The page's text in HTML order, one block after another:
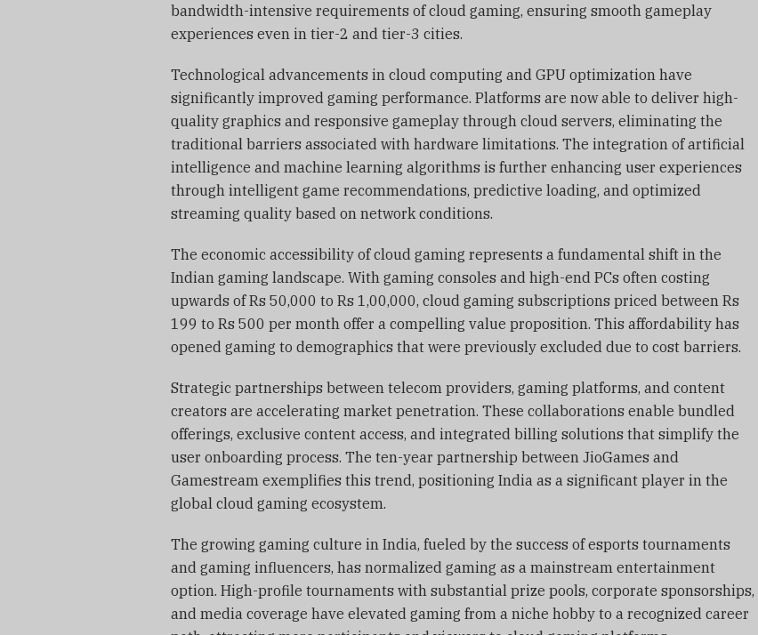
bandwidth-intensive requirements of cloud gaming, ensuring smooth gameplay
experiences even in tier-2 and tier-3 cities.
Technological advancements in cloud computing and GPU optimization have
significantly improved gaming performance. Platforms are now able to deliver high-
quality graphics and responsive gameplay through cloud servers, eliminating the
traditional barriers associated with hardware limitations. The integration of artificial
intelligence and machine learning algorithms is further enhancing user experiences
through intelligent game recommendations, predictive loading, and optimized
streaming quality based on network conditions.
The economic accessibility of cloud gaming represents a fundamental shift in the
Indian gaming landscape. With gaming consoles and high-end PCs often costing
upwards of Rs 50,000 to Rs 1,00,000, cloud gaming subscriptions priced between Rs
199 to Rs 500 per month offer a compelling value proposition. This affordability has
opened gaming to demographics that were previously excluded due to cost barriers.
Strategic partnerships between telecom providers, gaming platforms, and content
creators are accelerating market penetration. These collaborations enable bundled
offerings, exclusive content access, and integrated billing solutions that simplify the
user onboarding process. The ten-year partnership between JioGames and
Gamestream exemplifies this trend, positioning India as a significant player in the
global cloud gaming ecosystem.
The growing gaming culture in India, fueled by the success of esports tournaments
and gaming influencers, has normalized gaming as a mainstream entertainment
option. High-profile tournaments with substantial prize pools, corporate sponsorships,
and media coverage have elevated gaming from a niche hobby to a recognized career